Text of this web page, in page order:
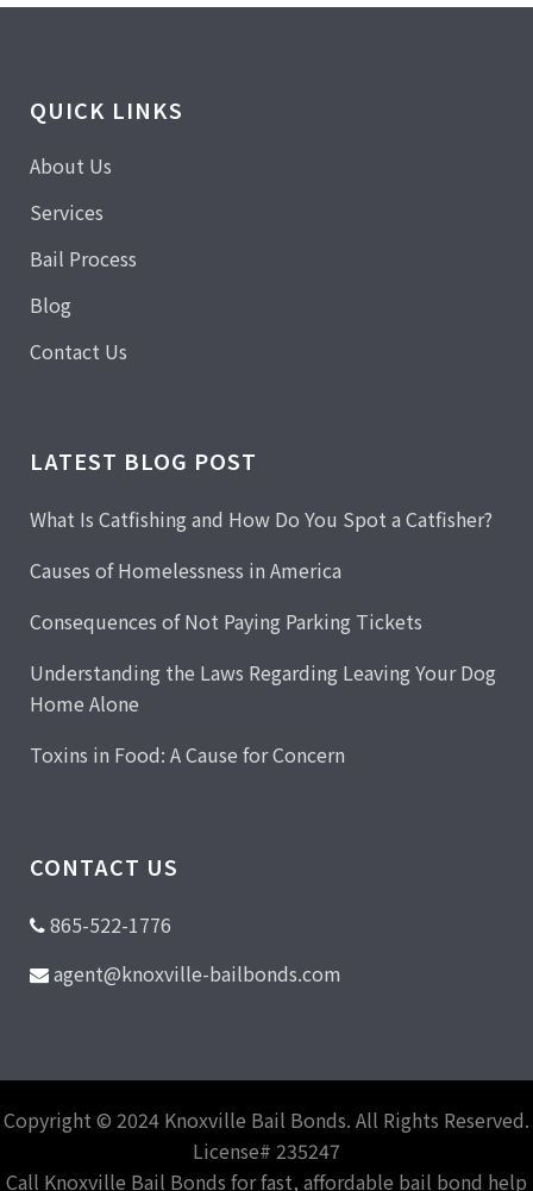
QUICK LINKS
About Us
Services
Bail Process
Blog
Contact Us
LATEST BLOG POST
What Is Catfishing and How Do You Spot a Catfisher?
Causes of Homelessness in America
Consequences of Not Paying Parking Tickets
Understanding the Laws Regarding Leaving Your Dog
Home Alone
Toxins in Food: A Cause for Concern
CONTACT US
865-522-1776
agent@knoxville-bailbonds.com
Copyright © 2024 Knoxville Bail Bonds. All Rights Reserved.
License# 235247
Call Knoxville Bail Bonds for fast, affordable bail bond help